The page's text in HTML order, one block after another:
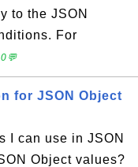
to the JSON
For
for JSON Object
I can use in JSON
Object values?